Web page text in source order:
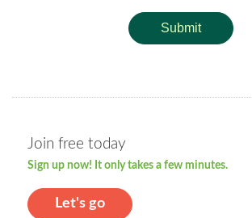
Submit
Join free today
Sign up now! It only takes a few minutes.
Let's go